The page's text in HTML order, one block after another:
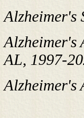
Alzheimer's
Alzheimer's
AL, 1997-
Alzheimer's